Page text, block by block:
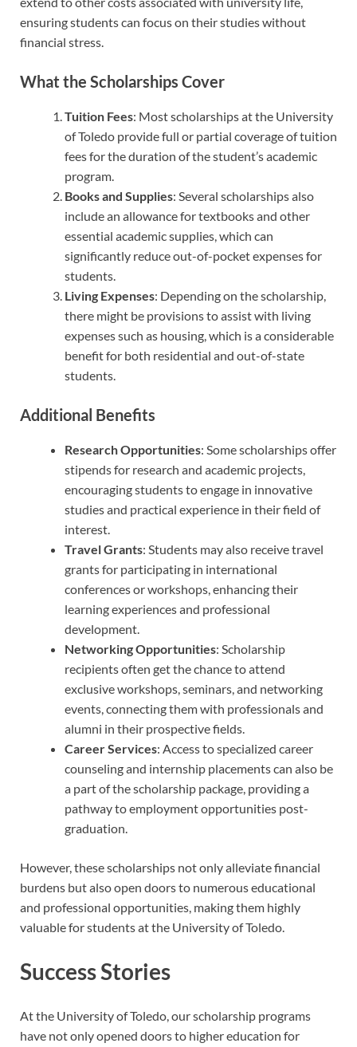
ensuring students can focus on their studies without
financial stress.
What the Scholarships Cover
Tuition Fees: Most scholarships at the University
of Toledo provide full or partial coverage of tuition
fees for the duration of the student’s academic
program.
Books and Supplies: Several scholarships also
include an allowance for textbooks and other
essential academic supplies, which can
significantly reduce out-of-pocket expenses for
students.
Living Expenses: Depending on the scholarship,
there might be provisions to assist with living
expenses such as housing, which is a considerable
benefit for both residential and out-of-state
students.
Additional Benefits
Research Opportunities: Some scholarships offer
stipends for research and academic projects,
encouraging students to engage in innovative
studies and practical experience in their field of
interest.
Travel Grants: Students may also receive travel
grants for participating in international
conferences or workshops, enhancing their
learning experiences and professional
development.
Networking Opportunities: Scholarship
recipients often get the chance to attend
exclusive workshops, seminars, and networking
events, connecting them with professionals and
alumni in their prospective fields.
Career Services: Access to specialized career
counseling and internship placements can also be
a part of the scholarship package, providing a
pathway to employment opportunities post-
graduation.
However, these scholarships not only alleviate financial
burdens but also open doors to numerous educational
and professional opportunities, making them highly
valuable for students at the University of Toledo.
Success Stories
At the University of Toledo, our scholarship programs
have not only opened doors to higher education for